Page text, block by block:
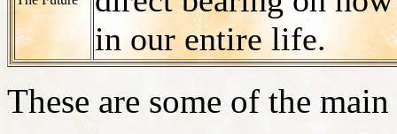
in our entire life.
These are some of the